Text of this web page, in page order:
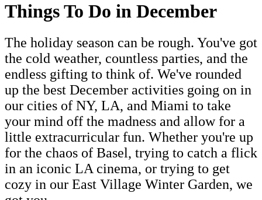
Things To Do in December
The holiday season can be rough. You've got
the cold weather, countless parties, and the
endless gifting to think of. We've rounded
up the best December activities going on in
our cities of NY, LA, and Miami to take
your mind off the madness and allow for a
little extracurricular fun. Whether you're up
for the chaos of Basel, trying to catch a flick
in an iconic LA cinema, or trying to get
cozy in our East Village Winter Garden, we